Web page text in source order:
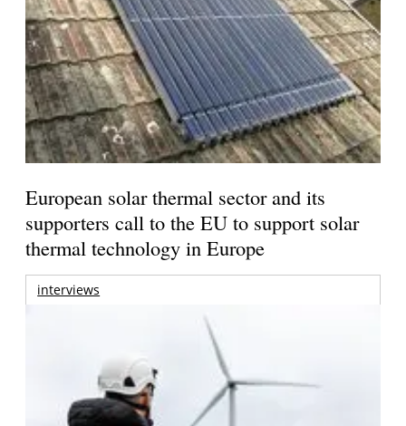
European solar thermal sector and its
supporters call to the EU to support solar
thermal technology in Europe
interviews